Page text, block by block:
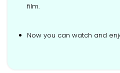
film.
Now you can watch and